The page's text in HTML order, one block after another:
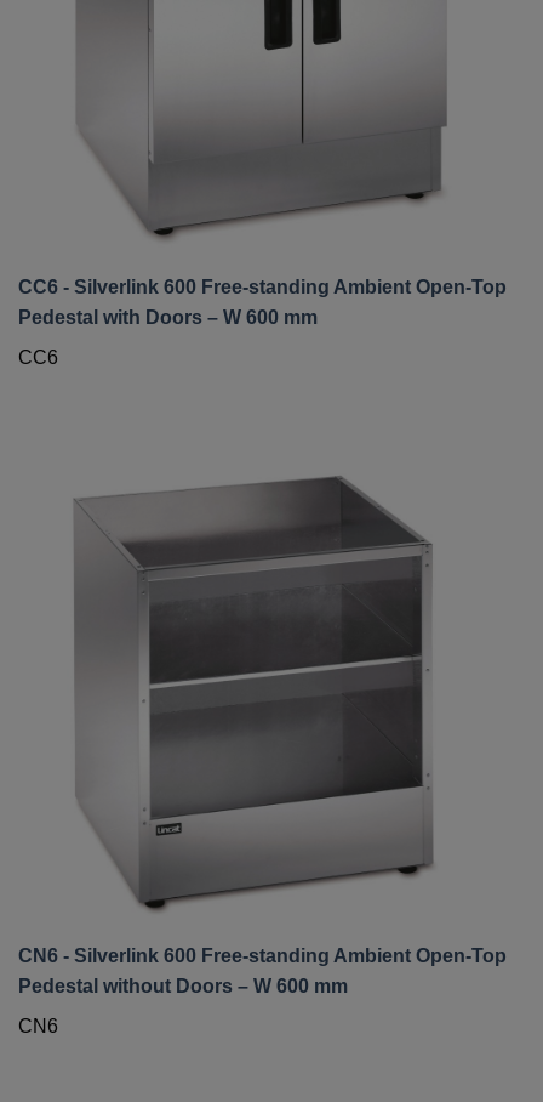
CC6 - Silverlink 600 Free-standing Ambient Open-Top
Pedestal with Doors – W 600 mm
CC6
CN6 - Silverlink 600 Free-standing Ambient Open-Top
Pedestal without Doors – W 600 mm
CN6